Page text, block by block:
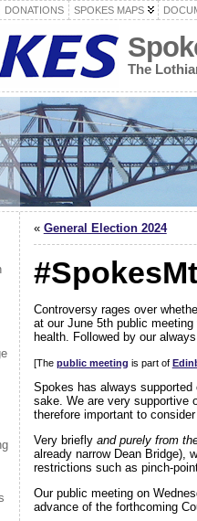
DONATIONS SPOKES MAPS
The
« General Election 2024
Controversy rages over
at our June 5th public
health. Followed by our
[The public meeting is part of
Spokes has always supported
sake. We are very supportive
therefore important to
Very briefly and purely from
already narrow Dean Bridge),
restrictions such as pinch-
Our public meeting on
advance of the forthcoming